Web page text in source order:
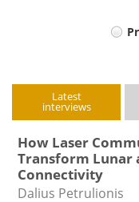
Latest
interviews
How Laser
Transform Lunar
Connectivity
Dalius Petrulionis